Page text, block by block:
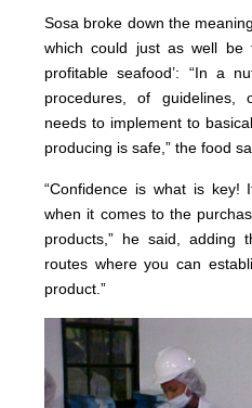
Sosa broke down the
which could just as well be
profitable seafood’: “In a
procedures, of guidelines,
needs to implement to
producing is safe,” the food
“Confidence is what is key!
when it comes to the
products,” he said, adding
routes where you can
product.”